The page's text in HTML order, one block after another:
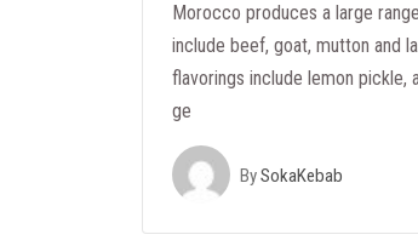
Morocco produces a large
include beef, goat, mutton and
flavorings include lemon pickle,
ge
BySokaKebab